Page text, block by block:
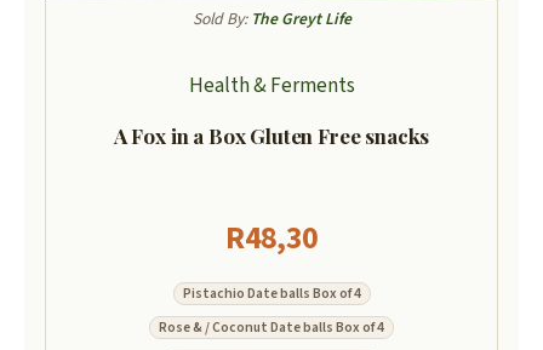
Sold By: The Greyt Life
Health & Ferments
A Fox in a Box Gluten Free snacks
R48,30
Pistachio Date balls Box of 4
Rose & / Coconut Date balls Box of 4